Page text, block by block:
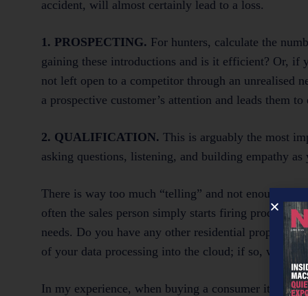
accident, will almost certainly lead to a loss.
1. PROSPECTING. For hunters, calculate the
gaining these introductions and is it efficient? Or, if
not left open to a competitor through an unrealised
a prospective customer’s attention and leads them
2. QUALIFICATION. This is arguably the most
asking questions, listening, and building empathy
There is way too much “telling” and not enough
often the sales person simply starts firing product
needs. Do you have any other residential property
of your data processing into the cloud; if so, who
In my experience, when buying a consumer item,